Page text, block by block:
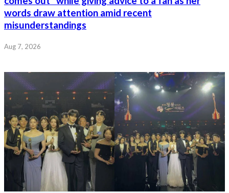
words draw attention amid recent
misunderstandings
Aug 7, 2026